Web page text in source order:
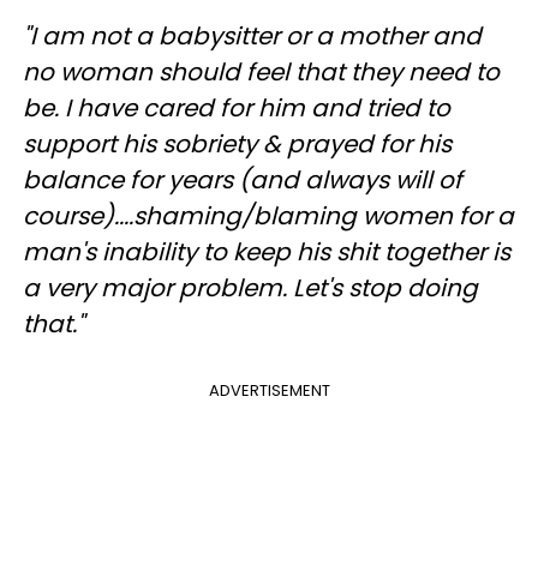
"I am not a babysitter or a mother and
no woman should feel that they need to
be. I have cared for him and tried to
support his sobriety & prayed for his
balance for years (and always will of
course)....shaming/blaming women for a
man's inability to keep his shit together is
a very major problem. Let's stop doing
that."
ADVERTISEMENT